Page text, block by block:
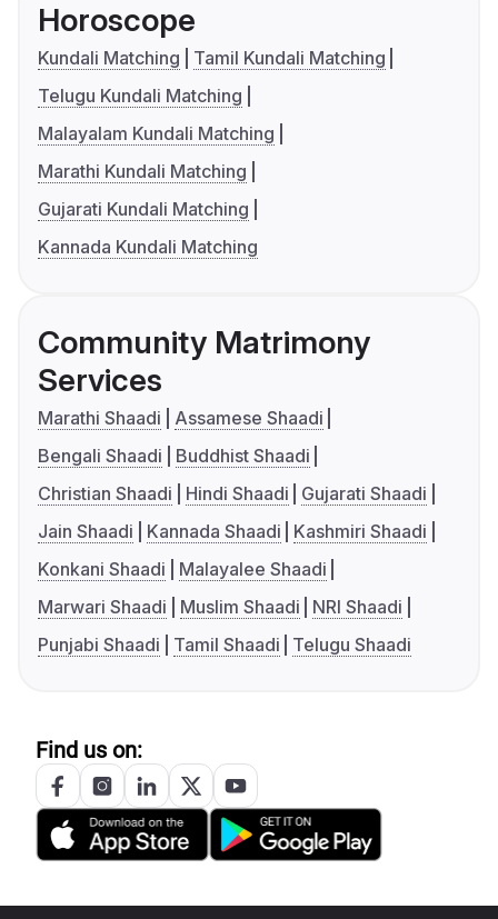
Horoscope
Kundali Matching
Tamil Kundali Matching
Telugu Kundali Matching
Malayalam Kundali Matching
Marathi Kundali Matching
Gujarati Kundali Matching
Kannada Kundali Matching
Community Matrimony
Services
Marathi Shaadi
Assamese Shaadi
Bengali Shaadi
Buddhist Shaadi
Christian Shaadi
Hindi Shaadi
Gujarati Shaadi
Jain Shaadi
Kannada Shaadi
Kashmiri Shaadi
Konkani Shaadi
Malayalee Shaadi
Marwari Shaadi
Muslim Shaadi
NRI Shaadi
Punjabi Shaadi
Tamil Shaadi Telugu Shaadi
Find us on: